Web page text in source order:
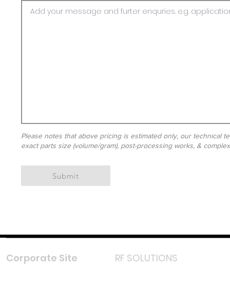
Please notes that above pricing is estimated only, our technical
exact parts size (volume/gram), post-processing works, &
Submit
Corporate Site RF SOLUTIONS